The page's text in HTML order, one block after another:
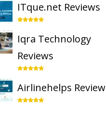
ITque.net Reviews
Iqra Technology
Reviews
Airlinehelps Review